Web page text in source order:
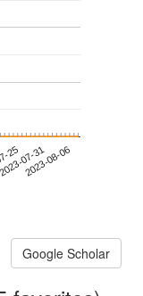
2507-31
2023-08-06
Google Scholar